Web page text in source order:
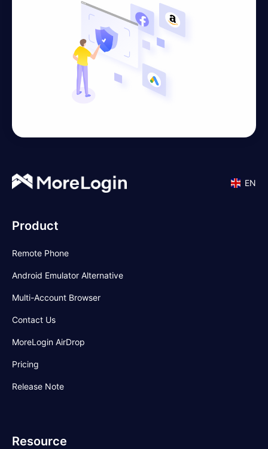
EN
Product
Remote Phone
Android Emulator Alternative
Multi-Account Browser
Contact Us
MoreLogin AirDrop
Pricing
Release Note
Resource